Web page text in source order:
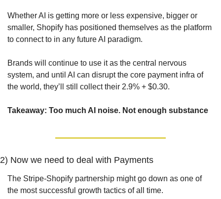
Whether AI is getting more or less expensive, bigger or
smaller, Shopify has positioned themselves as the platform
to connect to in any future AI paradigm.
Brands will continue to use it as the central nervous
system, and until AI can disrupt the core payment infra of
the world, they’ll still collect their 2.9% + $0.30.
Takeaway: Too much AI noise. Not enough substance
2) Now we need to deal with Payments
The Stripe-Shopify partnership might go down as one of
the most successful growth tactics of all time.